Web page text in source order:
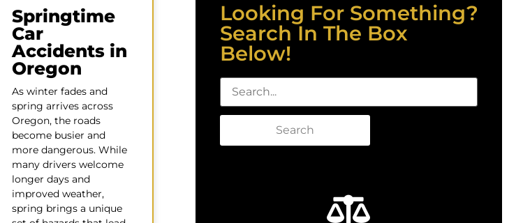
Springtime
Car
Accidents in
Oregon
As winter fades and
spring arrives across
Oregon, the roads
become busier and
more dangerous. While
many drivers welcome
longer days and
improved weather,
spring brings a unique
Looking For Something?
Search In The Box
Below!
Search